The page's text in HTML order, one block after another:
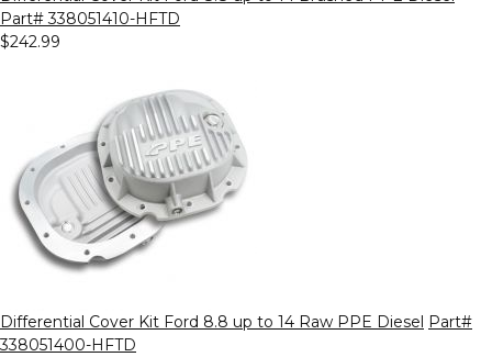
Part# 338051410-HFTD
$242.99
Differential Cover Kit Ford 8.8 up to 14 Raw PPE Diesel
Part#
338051400-HFTD